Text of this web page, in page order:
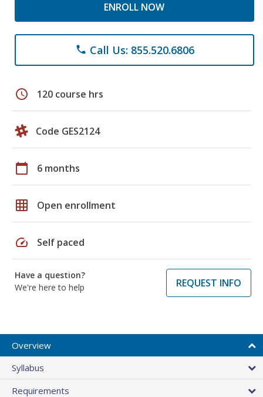
ENROLL NOW
phone Call Us: 855.520.6806
schedule 120 course hrs
Code GES2124
calendar_today 6 months
grid_on Open enrollment
speed Self paced
Have a question?
We're here to help
REQUEST INFO
Overview
Syllabus
Requirements